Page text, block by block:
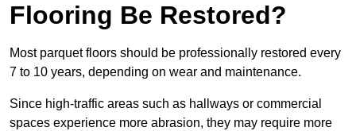
Flooring Be Restored?
Most parquet floors should be professionally restored every
7 to 10 years, depending on wear and maintenance.
Since high-traffic areas such as hallways or commercial
spaces experience more abrasion, they may require more